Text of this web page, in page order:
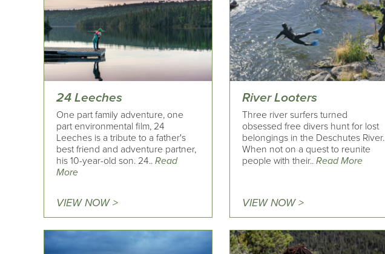
24 Leeches
One part family adventure, one
part environmental film, 24
Leeches is a tribute to a father's
best friend and adventure partner,
his 10-year-old son. 24.. Read
More
VIEW NOW >
River Looters
Three river surfers turned
obsessed free divers hunt for lost
belongings in the Deschutes River.
When not on a quest to reunite
people with their..Read More
VIEW NOW >